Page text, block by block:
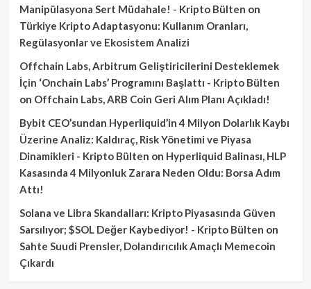
Manipülasyona Sert Müdahale! - Kripto Bülten on
Türkiye Kripto Adaptasyonu: Kullanım Oranları,
Regülasyonlar ve Ekosistem Analizi
Offchain Labs, Arbitrum Geliştiricilerini Desteklemek
İçin ‘Onchain Labs’ Programını Başlattı - Kripto Bülten
on Offchain Labs, ARB Coin Geri Alım Planı Açıkladı!
Bybit CEO’sundan Hyperliquid’in 4 Milyon Dolarlık Kaybı
Üzerine Analiz: Kaldıraç, Risk Yönetimi ve Piyasa
Dinamikleri - Kripto Bülten on Hyperliquid Balinası, HLP
Kasasında 4 Milyonluk Zarara Neden Oldu: Borsa Adım
Attı!
Solana ve Libra Skandalları: Kripto Piyasasında Güven
Sarsılıyor; $SOL Değer Kaybediyor! - Kripto Bülten on
Sahte Suudi Prensler, Dolandırıcılık Amaçlı Memecoin
Çıkardı